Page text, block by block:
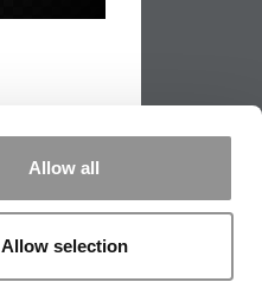
Allow all
Allow selection